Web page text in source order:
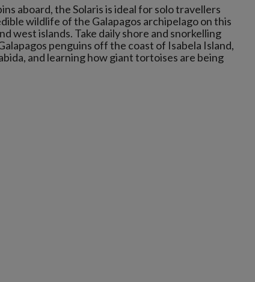
aboard, the Solaris is ideal for solo travellers
wildlife of the Galapagos archipelago on this
west islands. Take daily shore and snorkelling
penguins off the coast of Isabela Island,
and learning how giant tortoises are being